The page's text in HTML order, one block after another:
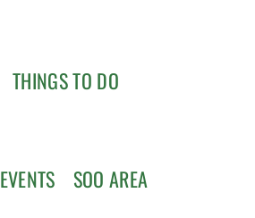
THINGS TO DO
EVENTS SOO AREA